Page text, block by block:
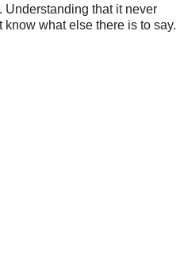
that it never
what else there is to say.